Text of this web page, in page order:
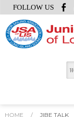
FOLLOW US
HOME / JIBE TALK